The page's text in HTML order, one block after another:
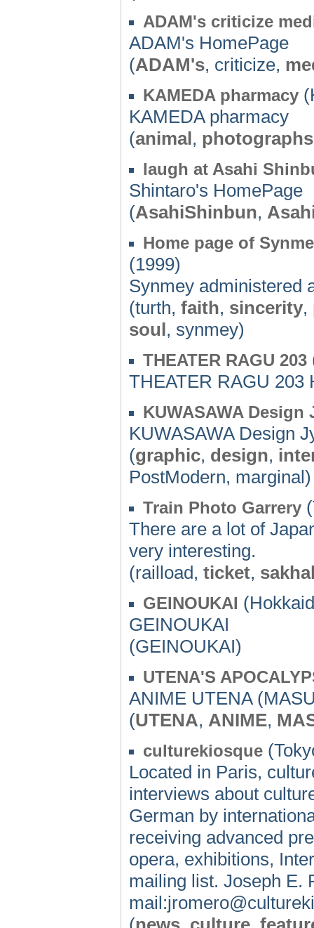
ADAM's criticize
ADAM's HomePage
(ADAM's, criticize,
KAMEDA pharmacy
KAMEDA pharmacy
(animal, photographs
laugh at Asahi
Shintaro's HomePage
(AsahiShinbun,
Home page of
(1999)
Synmey administered
(turth, faith, sincerity,
soul, synmey)
THEATER RAGU 203
THEATER RAGU 203
KUWASAWA
KUWASAWA Design
(graphic, design,
PostModern, marginal)
Train Photo Garrery
There are a lot of
very interesting.
(railload, ticket,
GEINOUKAI
GEINOUKAI
(GEINOUKAI)
UTENA'S
ANIME UTENA
(UTENA, ANIME,
culturekiosque
Located in Paris,
interviews about
German by
receiving advanced
opera, exhibitions,
mailing list. Joseph E.